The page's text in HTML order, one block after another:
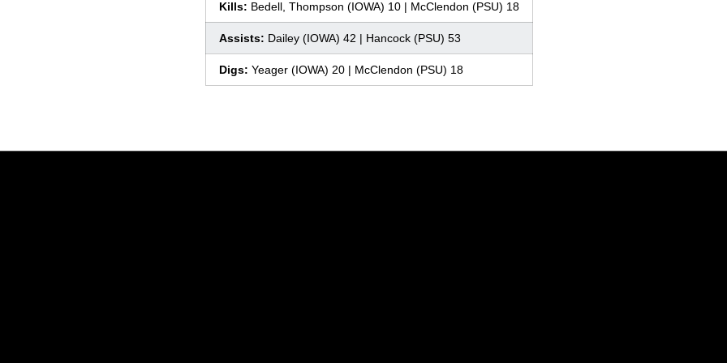
Kills: Bedell, Thompson (IOWA) 10 | McClendon (PSU) 18
Assists: Dailey (IOWA) 42 | Hancock (PSU) 53
Digs: Yeager (IOWA) 20 | McClendon (PSU) 18